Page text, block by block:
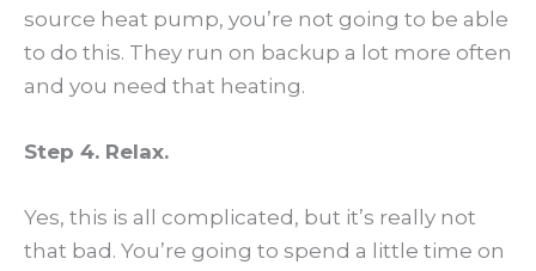
source heat pump, you’re not going to be able
to do this. They run on backup a lot more often
and you need that heating.
Step 4. Relax.
Yes, this is all complicated, but it’s really not
that bad. You’re going to spend a little time on